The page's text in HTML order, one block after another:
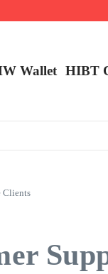
Wallet ​HIBT
Clients